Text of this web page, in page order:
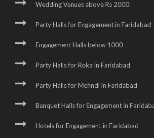
Wedding Venues above Rs 2000
Party Halls for Engagement in Faridabad
Engagement Halls below 1000
Party Halls for Roka in Faridabad
Party Halls for Mehndi in Faridabad
Banquet Halls for Engagement in
Hotels for Engagement in Faridabad